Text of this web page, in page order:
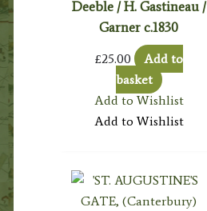
Deeble / H. Gastineau /
Garner c.1830
£25.00
Add to
basket
Add to Wishlist
Add to Wishlist